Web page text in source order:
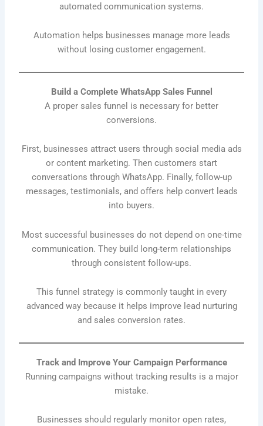
automated communication systems.
Automation helps businesses manage more leads
without losing customer engagement.
Build a Complete WhatsApp Sales Funnel
A proper sales funnel is necessary for better
conversions.
First, businesses attract users through social media ads
or content marketing. Then customers start
conversations through WhatsApp. Finally, follow-up
messages, testimonials, and offers help convert leads
into buyers.
Most successful businesses do not depend on one-time
communication. They build long-term relationships
through consistent follow-ups.
This funnel strategy is commonly taught in every
advanced way because it helps improve lead nurturing
and sales conversion rates.
Track and Improve Your Campaign Performance
Running campaigns without tracking results is a major
mistake.
Businesses should regularly monitor open rates,